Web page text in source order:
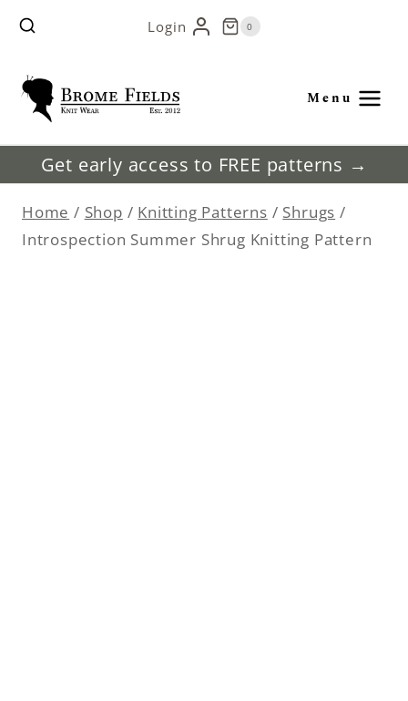
Skip
content
Login 0
Menu
Get early access to FREE patterns →
Home / Shop / Knitting Patterns / Shrugs /
Introspection Summer Shrug Knitting Pattern